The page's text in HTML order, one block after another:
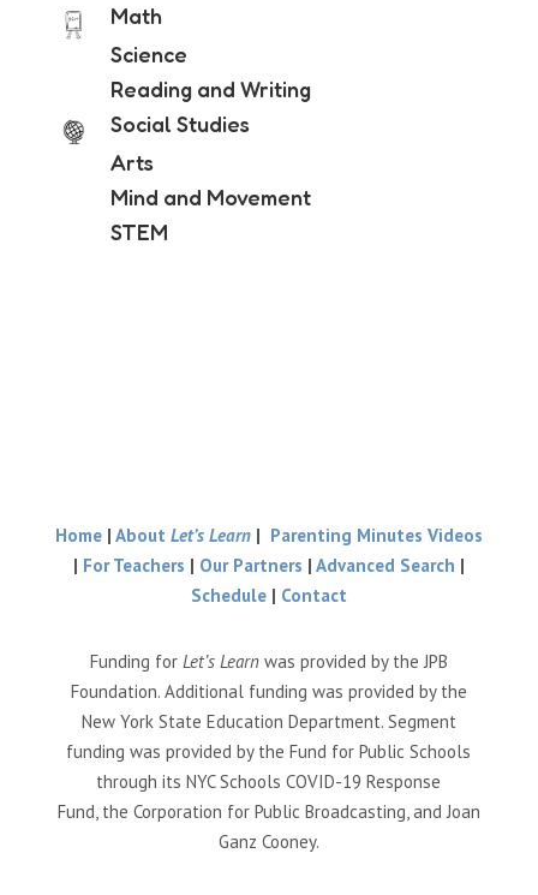
Math
Science
Reading and Writing
Social Studies
Arts
Mind and Movement
STEM
Home| About Let’s Learn| Parenting Minutes Videos
| For Teachers | Our Partners | Advanced Search |
Schedule | Contact
Funding for Let’s Learnwas provided by the JPB
Foundation. Additional funding was provided by the
New York State Education Department. Segment
funding was provided by the Fund for Public Schools
through its NYC Schools COVID-19 Response
Fund, the Corporation for Public Broadcasting, and Joan
Ganz Cooney.